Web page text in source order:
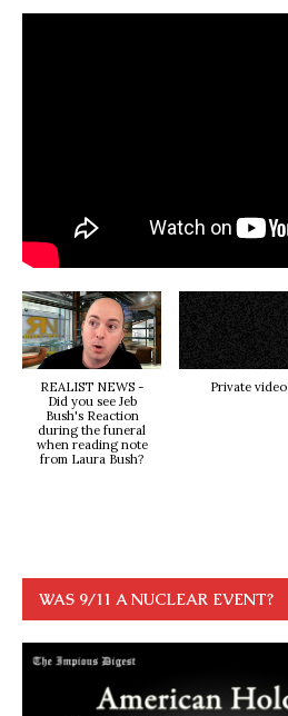
REALIST NEWS -
Did you see Jeb
Bush's Reaction
during the funeral
when reading note
from Laura Bush?
Private video
WAS 9/11 A NUCLEAR EVENT?